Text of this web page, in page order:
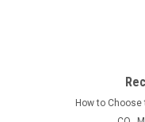
How to